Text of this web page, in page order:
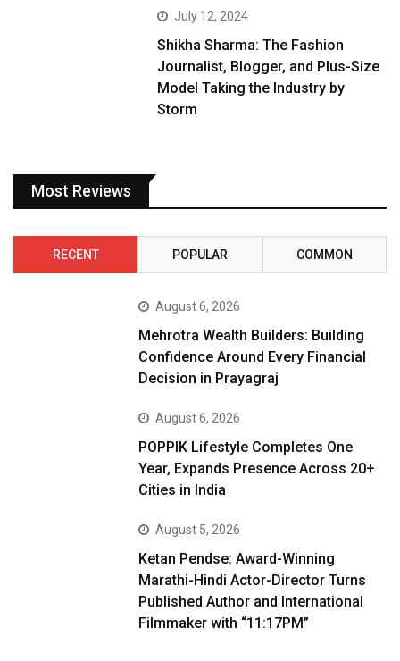
July 12, 2024
Shikha Sharma: The Fashion
Journalist, Blogger, and Plus-Size
Model Taking the Industry by
Storm
Most Reviews
RECENT POPULAR COMMON
August 6, 2026
Mehrotra Wealth Builders: Building
Confidence Around Every Financial
Decision in Prayagraj
August 6, 2026
POPPIK Lifestyle Completes One
Year, Expands Presence Across 20+
Cities in India
August 5, 2026
Ketan Pendse: Award-Winning
Marathi-Hindi Actor-Director Turns
Published Author and International
Filmmaker with “11:17PM”